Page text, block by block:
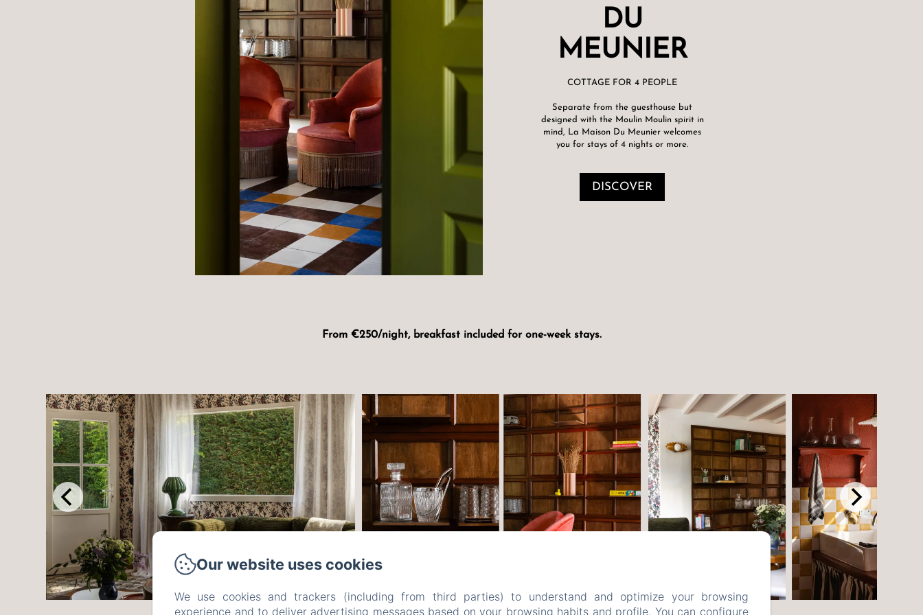
DU
MEUNIER
COTTAGE FOR 4 PEOPLE
Separate from the guesthouse but
designed with the Moulin Moulin spirit in
mind, La Maison Du Meunier welcomes
you for stays of 4 nights or more.
DISCOVER
From €250/night, breakfast included for one-week stays.
Our website uses cookies
We use cookies and trackers (including from third parties) to understand and optimize your browsing
experience and to deliver advertising messages based on your browsing habits and profile. You can configure